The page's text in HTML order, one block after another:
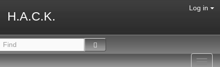
H.A.C.K.
Log in